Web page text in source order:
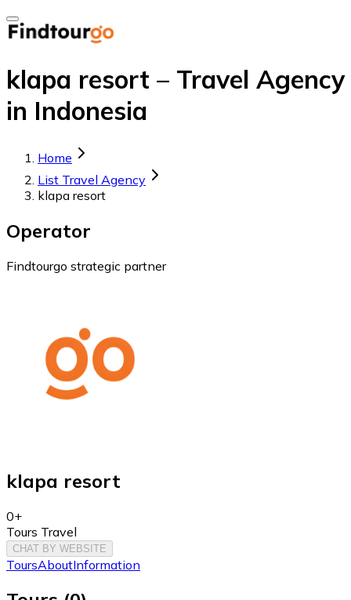
klapa resort – Travel Agency
in Indonesia
Home
List Travel Agency
klapa resort
Operator
Findtourgo strategic partner
klapa resort
0+
Tours Travel
CHAT BY WEBSITE
ToursAboutInformation